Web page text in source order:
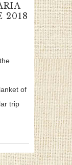
2018
of
trip